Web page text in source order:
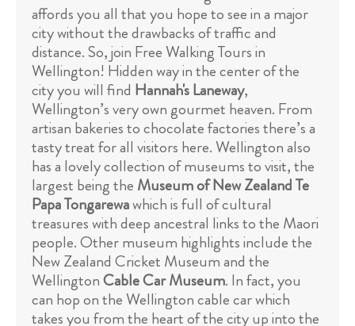
affords you all that you hope to see in a major
city without the drawbacks of traffic and
distance. So, join Free Walking Tours in
Wellington! Hidden way in the center of the
city you will find Hannah's Laneway,
Wellington’s very own gourmet heaven. From
artisan bakeries to chocolate factories there’s a
tasty treat for all visitors here. Wellington also
has a lovely collection of museums to visit, the
largest being the Museum of New Zealand Te
Papa Tongarewawhich is full of cultural
treasures with deep ancestral links to the Maori
people. Other museum highlights include the
New Zealand Cricket Museum and the
WellingtonCable Car Museum. In fact, you
can hop on the Wellington cable car which
takes you from the heart of the city up into the